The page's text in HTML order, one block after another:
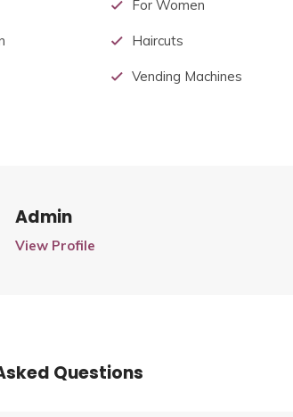
For Women
Haircuts
Vending Machines
Admin
View Profile
Questions